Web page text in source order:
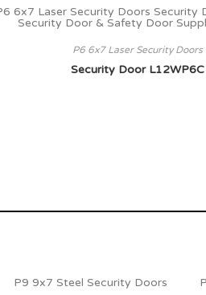
P6 6x7 Laser Security Doors
Security Door L12WP6C
P9 9x7 Steel Security Doors